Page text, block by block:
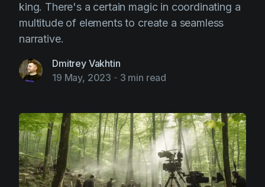
king. There's a certain magic in coordinating a
multitude of elements to create a seamless
narrative.
Dmitrey Vakhtin
19 May, 2023 - 3 min read